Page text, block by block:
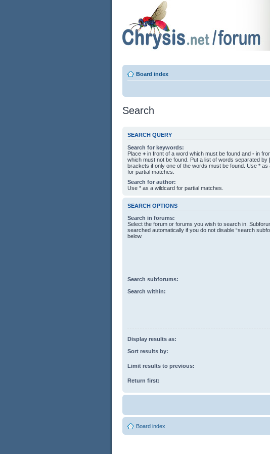
Board index
Search
SEARCH QUERY
Search for keywords:
Place + in front of a word which must be found and - in
which must not be found. Put a list of words separated by |
brackets if only one of the words must be found. Use * as
for partial matches.
Search for author:
Use * as a wildcard for partial matches.
SEARCH OPTIONS
Search in forums:
Select the forum or forums you wish to search in.
searched automatically if you do not disable “search
below.
Search subforums:
Search within:
Display results as:
Sort results by:
Limit results to previous:
Return first:
Board index